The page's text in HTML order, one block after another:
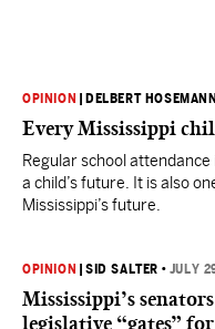
OPINION DELBERT HOSEMANN
Every Mississippi
Regular school
a child’s future. It is also
Mississippi’s future.
OPINION |SID SALTER • JULY
Mississippi’s
legislative “gates”